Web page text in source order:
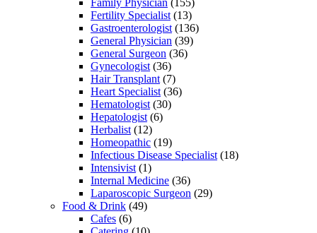
Family Physician (155)
Fertility Specialist (13)
Gastroenterologist (136)
General Physician (39)
General Surgeon (36)
Gynecologist (36)
Hair Transplant (7)
Heart Specialist (36)
Hematologist (30)
Hepatologist (6)
Herbalist (12)
Homeopathic (19)
Infectious Disease Specialist (18)
Intensivist (1)
Internal Medicine (36)
Laparoscopic Surgeon (29)
Food & Drink (49)
Cafes (6)